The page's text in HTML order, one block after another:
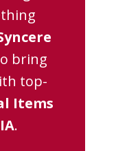
bring
top-
Items
.